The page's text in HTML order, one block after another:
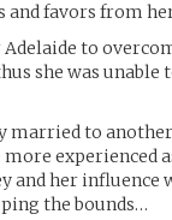
favors from
to
she was unable
married to
experienced
and her influence
the bounds…